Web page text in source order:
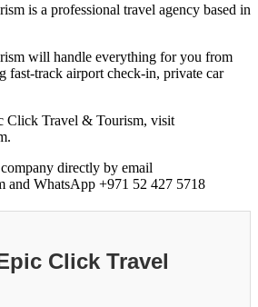
is a professional travel agency based in
will handle everything for you from
fast-track airport check-in, private car
Click Travel & Tourism, visit
directly by email
and WhatsApp +971 52 427 5718
Click Travel